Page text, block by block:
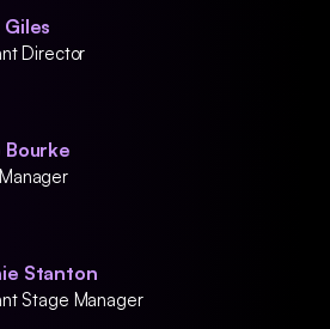
Giles
Director
Bourke
Stanton
Stage Manager